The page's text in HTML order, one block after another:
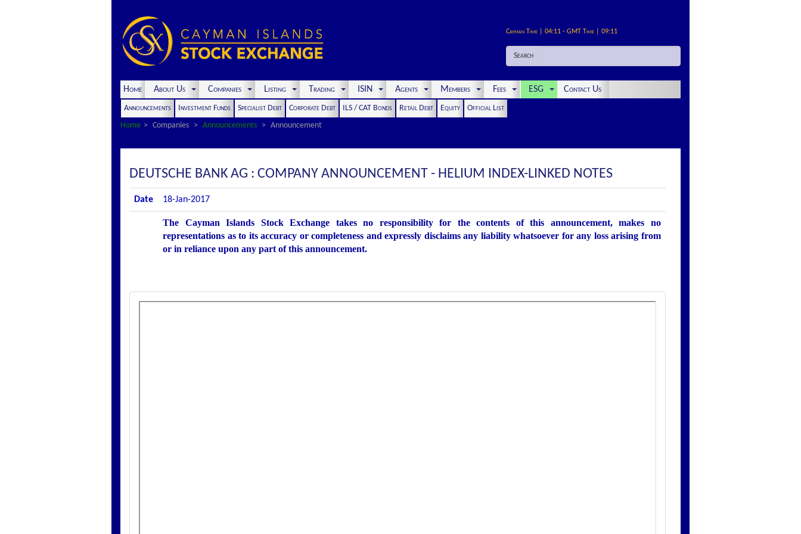
Cayman Time | 04:11 - GMT Time | 09:11
Search
Home About Us Companies Listing Trading ISIN Agents Members Fees ESG Contact Us
Announcements Investment Funds Specialist Debt Corporate Debt ILS / CAT Bonds Retail Debt Equity
Official List
Home
Companies Announcements Announcement
DEUTSCHE BANK AG : COMPANY ANNOUNCEMENT - HELIUM INDEX-LINKED NOTES
Date 18-Jan-2017
The Cayman Islands Stock Exchange takes no responsibility for the contents of this announcement, makes no
representations as to its accuracy or completeness and expressly disclaims any liability whatsoever for any loss arising from
or in reliance upon any part of this announcement.